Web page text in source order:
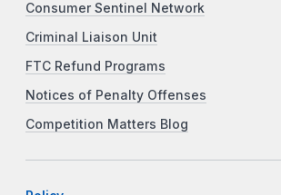
Consumer Sentinel Network
Criminal Liaison Unit
FTC Refund Programs
Notices of Penalty Offenses
Competition Matters Blog